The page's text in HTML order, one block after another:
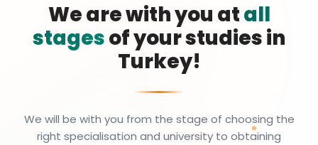
We are with you atall
stagesof your studies in
Turkey!
We will be with you from the stage of choosing the
right specialisation and university to obtaining